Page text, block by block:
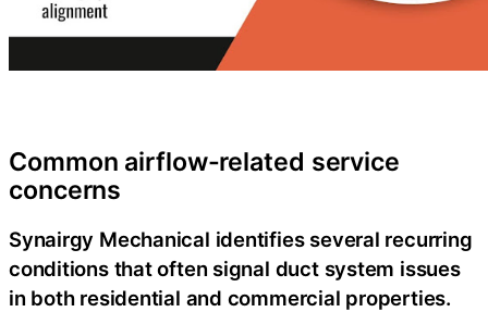
Common airflow-related service
concerns
Synairgy Mechanical identifies several recurring
conditions that often signal duct system issues
in both residential and commercial properties.